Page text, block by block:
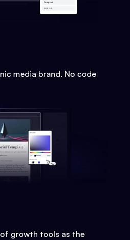
media brand. No code
growth tools as the